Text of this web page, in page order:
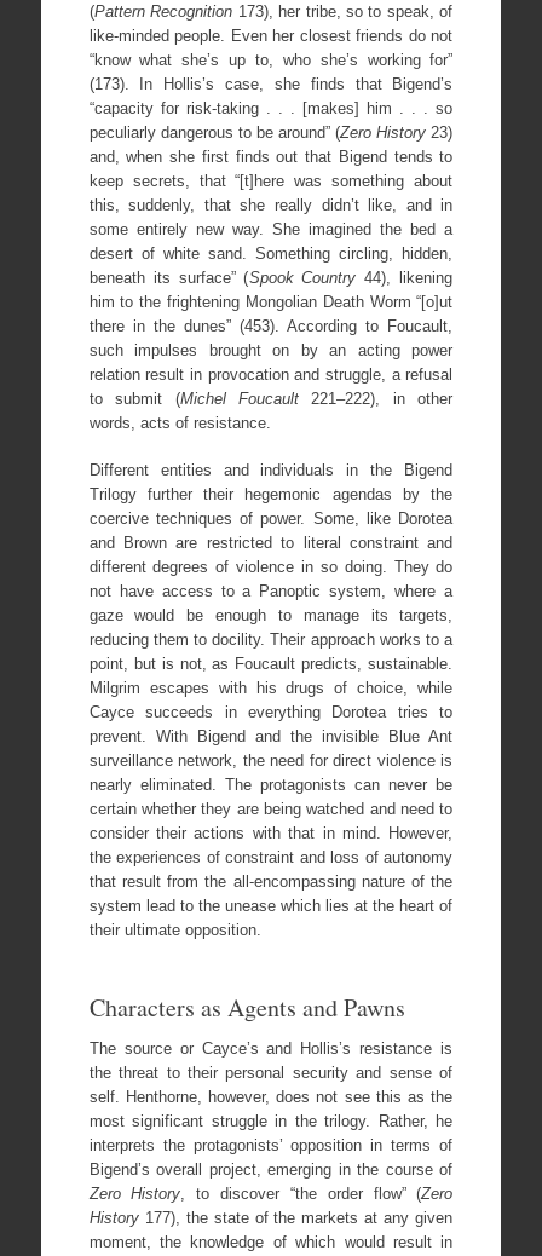
(Pattern Recognition 173), her tribe, so to speak, of
like-minded people. Even her closest friends do not
“know what she’s up to, who she’s working for”
(173). In Hollis’s case, she finds that Bigend’s
“capacity for risk-taking . . . [makes] him . . . so
peculiarly dangerous to be around” (Zero History 23)
and, when she first finds out that Bigend tends to
keep secrets, that “[t]here was something about
this, suddenly, that she really didn’t like, and in
some entirely new way. She imagined the bed a
desert of white sand. Something circling, hidden,
beneath its surface” (Spook Country 44), likening
him to the frightening Mongolian Death Worm “[o]ut
there in the dunes” (453). According to Foucault,
such impulses brought on by an acting power
relation result in provocation and struggle, a refusal
to submit (Michel Foucault 221–222), in other
words, acts of resistance.
Different entities and individuals in the Bigend
Trilogy further their hegemonic agendas by the
coercive techniques of power. Some, like Dorotea
and Brown are restricted to literal constraint and
different degrees of violence in so doing. They do
not have access to a Panoptic system, where a
gaze would be enough to manage its targets,
reducing them to docility. Their approach works to a
point, but is not, as Foucault predicts, sustainable.
Milgrim escapes with his drugs of choice, while
Cayce succeeds in everything Dorotea tries to
prevent. With Bigend and the invisible Blue Ant
surveillance network, the need for direct violence is
nearly eliminated. The protagonists can never be
certain whether they are being watched and need to
consider their actions with that in mind. However,
the experiences of constraint and loss of autonomy
that result from the all-encompassing nature of the
system lead to the unease which lies at the heart of
their ultimate opposition.
Characters as Agents and Pawns
The source or Cayce’s and Hollis’s resistance is
the threat to their personal security and sense of
self. Henthorne, however, does not see this as the
most significant struggle in the trilogy. Rather, he
interprets the protagonists’ opposition in terms of
Bigend’s overall project, emerging in the course of
Zero History, to discover “the order flow” (Zero
History 177), the state of the markets at any given
moment, the knowledge of which would result in